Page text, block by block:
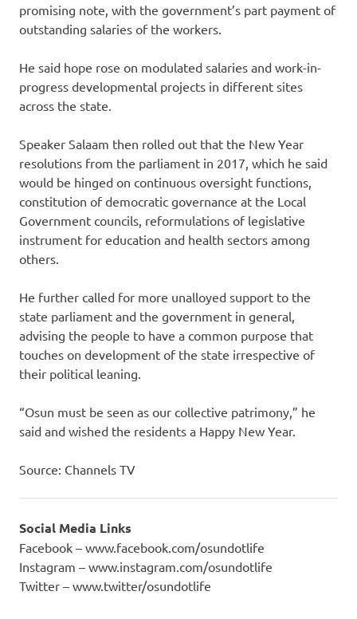
promising note, with the government’s part payment of
outstanding salaries of the workers.
He said hope rose on modulated salaries and work-in-
progress developmental projects in different sites
across the state.
Speaker Salaam then rolled out that the New Year
resolutions from the parliament in 2017, which he said
would be hinged on continuous oversight functions,
constitution of democratic governance at the Local
Government councils, reformulations of legislative
instrument for education and health sectors among
others.
He further called for more unalloyed support to the
state parliament and the government in general,
advising the people to have a common purpose that
touches on development of the state irrespective of
their political leaning.
“Osun must be seen as our collective patrimony,” he
said and wished the residents a Happy New Year.‎
Source: Channels TV
Social Media Links
Facebook – www.facebook.com/osundotlife
Instagram – www.instagram.com/osundotlife
Twitter – www.twitter/osundotlife